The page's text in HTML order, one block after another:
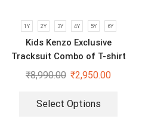
1Y 2Y 3Y 4Y 5Y 6Y
Kids Kenzo Exclusive
Tracksuit Combo of T-shirt
and Lower
₹8,990.00 ₹2,950.00
Select Options